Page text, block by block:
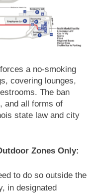
a no-smoking
covering lounges,
The ban
and all forms of
state law and city
Zones Only:
to do so outside the
in designated